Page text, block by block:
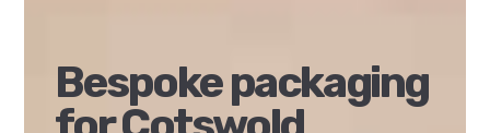
Bespoke packaging